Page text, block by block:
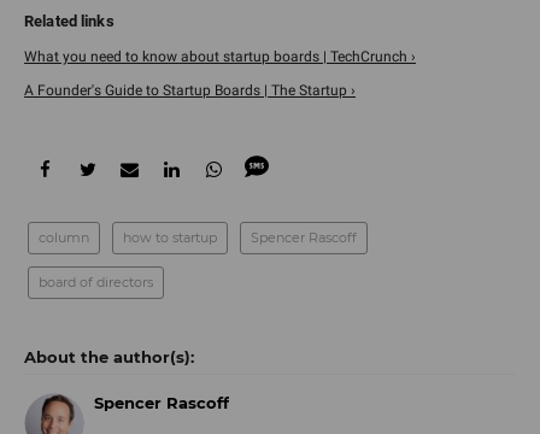
What you need to know about startup boards | TechCrunch ›
A Founder's Guide to Startup Boards | The Startup ›
column how to startup Spencer Rascoff
board of directors
Spencer Rascoff